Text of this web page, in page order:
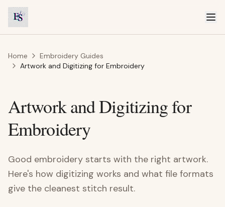
Home
Embroidery Guides
Artwork and Digitizing for Embroidery
Artwork and Digitizing for
Embroidery
Good embroidery starts with the right artwork.
Here's how digitizing works and what file formats
give the cleanest stitch result.